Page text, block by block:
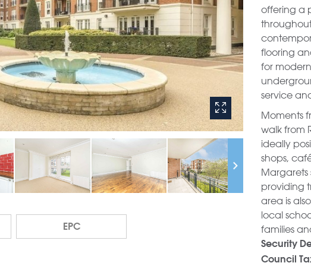
EPC
offering a
flooring
for
service
Moments
walk from
ideally
shops,
Margarets
providing
area is
local
families
Security
Council